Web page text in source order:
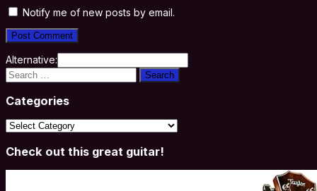
Notify me of new posts by email.
Alternative:
Search
for:
Categories
Categories
Check out this great guitar!